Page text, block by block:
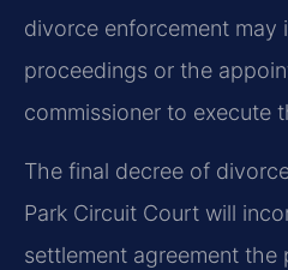
divorce enforcement may
proceedings or the
commissioner to execute
The final decree of
Park Circuit Court will
settlement agreement the